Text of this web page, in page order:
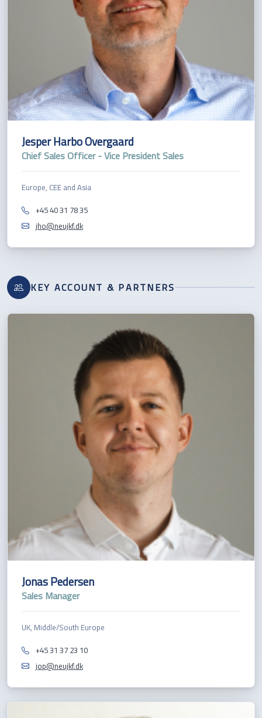
Jesper Harbo Overgaard
Chief Sales Officer - Vice President Sales
Europe, CEE and Asia
+45 40 31 78 35
jho@neujkf.dk
KEY ACCOUNT & PARTNERS
Jonas Pedersen
Sales Manager
UK, Middle/South Europe
+45 31 37 23 10
jop@neujkf.dk